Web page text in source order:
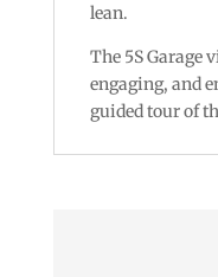
lean.
The 5S Garage
engaging, and
guided tour of